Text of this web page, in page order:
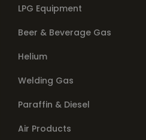
LPG Equipment
Beer & Beverage Gas
Helium
Welding Gas
Paraffin & Diesel
Air Products